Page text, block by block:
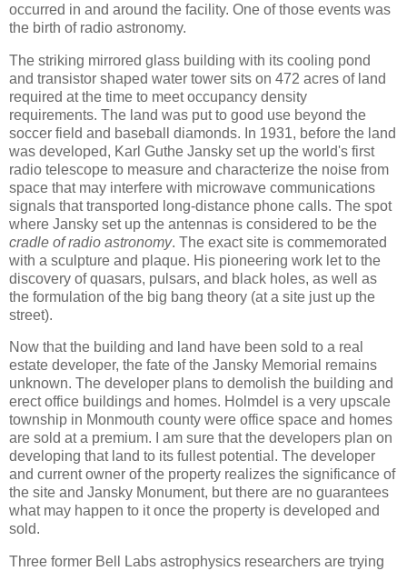
occurred in and around the facility. One of those events was
the birth of radio astronomy.
The striking mirrored glass building with its cooling pond
and transistor shaped water tower sits on 472 acres of land
required at the time to meet occupancy density
requirements. The land was put to good use beyond the
soccer field and baseball diamonds. In 1931, before the land
was developed, Karl Guthe Jansky set up the world's first
radio telescope to measure and characterize the noise from
space that may interfere with microwave communications
signals that transported long-distance phone calls. The spot
where Jansky set up the antennas is considered to be the
cradle of radio astronomy. The exact site is commemorated
with a sculpture and plaque. His pioneering work let to the
discovery of quasars, pulsars, and black holes, as well as
the formulation of the big bang theory (at a site just up the
street).
Now that the building and land have been sold to a real
estate developer, the fate of the Jansky Memorial remains
unknown. The developer plans to demolish the building and
erect office buildings and homes. Holmdel is a very upscale
township in Monmouth county were office space and homes
are sold at a premium. I am sure that the developers plan on
developing that land to its fullest potential. The developer
and current owner of the property realizes the significance of
the site and Jansky Monument, but there are no guarantees
what may happen to it once the property is developed and
sold.
Three former Bell Labs astrophysics researchers are trying